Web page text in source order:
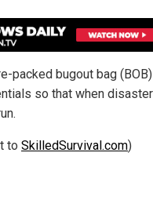
packed bugout bag (BOB)
so that when disaster
to SkilledSurvival.com)